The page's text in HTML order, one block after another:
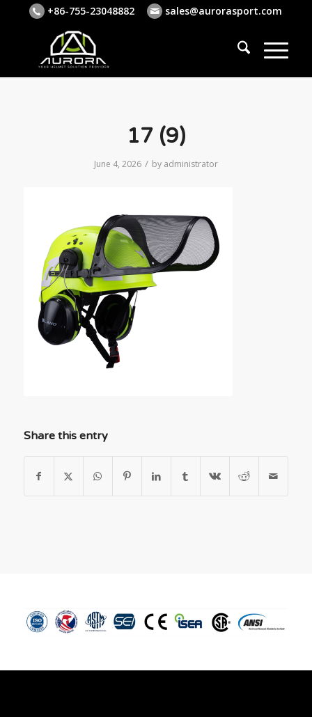
+86-755-23048882 sales@aurorasport.com
17 (9)
June 4, 2026 / by administrator
Share this entry